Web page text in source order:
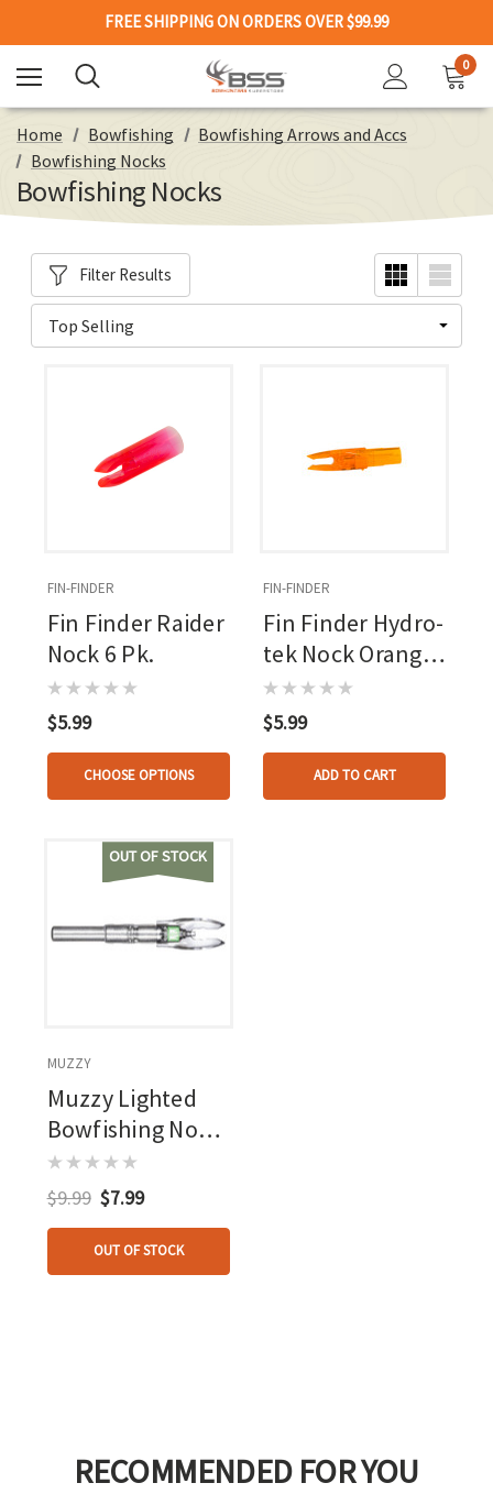
FREE SHIPPING ON ORDERS OVER $99.99
0
Home Bowfishing
Bowfishing Arrows and Accs
Bowfishing Nocks
Bowfishing Nocks
Filter Results
FIN-FINDER
Fin Finder Raider
Nock 6 Pk.
$5.99
CHOOSE OPTIONS
FIN-FINDER
Fin Finder Hydro-
tek Nock Orange
6 Pk.
$5.99
ADD TO CART
OUT OF STOCK
MUZZY
Muzzy Lighted
Bowfishing Nock
1 Pk.
$9.99 $7.99
OUT OF STOCK
RECOMMENDED FOR YOU